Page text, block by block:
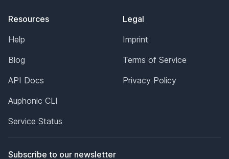
Resources
Help
Blog
API Docs
Auphonic CLI
Service Status
Legal
Imprint
Terms of Service
Privacy Policy
Subscribe to our newsletter